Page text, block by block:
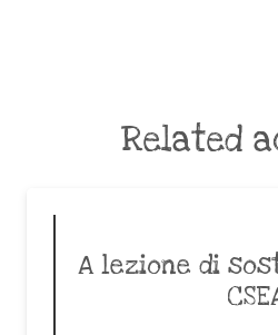
Related
A lezione di